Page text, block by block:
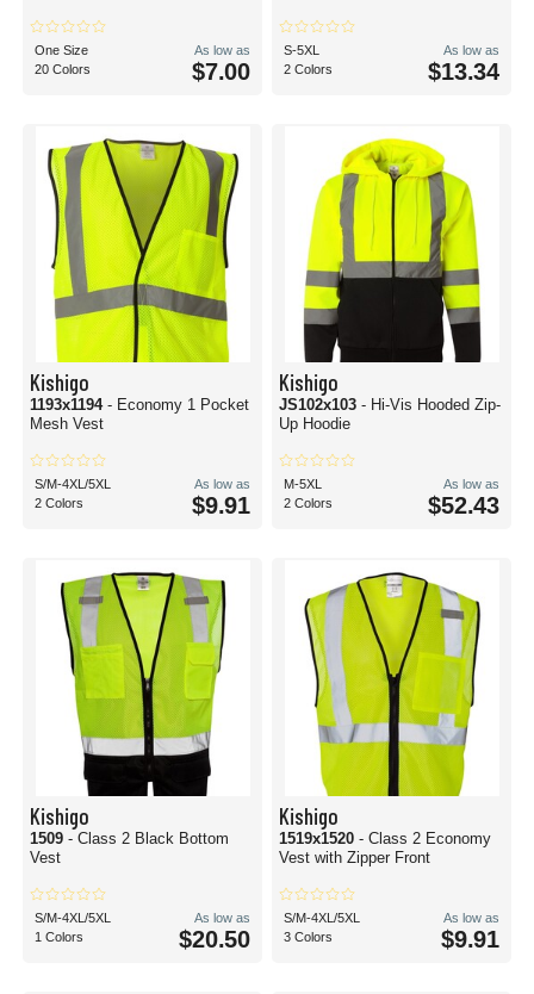
One Size
20 Colors
As low as
$7.00
S-5XL
2 Colors
As low as
$13.34
Kishigo
1193x1194 - Economy 1 Pocket
Mesh Vest
S/M-4XL/5XL
2 Colors
As low as
$9.91
Kishigo
JS102x103 - Hi-Vis Hooded Zip-
Up Hoodie
M-5XL
2 Colors
As low as
$52.43
Kishigo
1509 - Class 2 Black Bottom
Vest
S/M-4XL/5XL
1 Colors
As low as
$20.50
Kishigo
1519x1520 - Class 2 Economy
Vest with Zipper Front
S/M-4XL/5XL
3 Colors
As low as
$9.91